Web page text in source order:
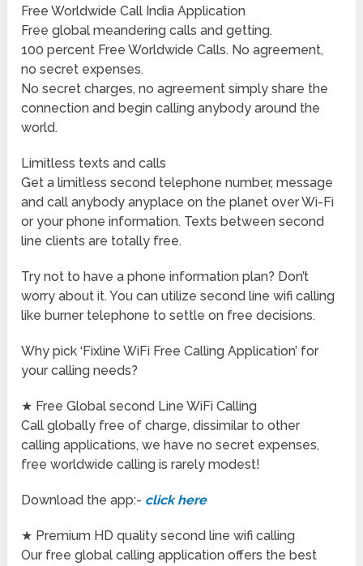
Free Worldwide Call India Application
Free global meandering calls and getting.
100 percent Free Worldwide Calls. No agreement,
no secret expenses.
No secret charges, no agreement simply share the
connection and begin calling anybody around the
world.
Limitless texts and calls
Get a limitless second telephone number, message
and call anybody anyplace on the planet over Wi-Fi
or your phone information. Texts between second
line clients are totally free.
Try not to have a phone information plan? Don’t
worry about it. You can utilize second line wifi calling
like burner telephone to settle on free decisions.
Why pick ‘Fixline WiFi Free Calling Application’ for
your calling needs?
★ Free Global second Line WiFi Calling
Call globally free of charge, dissimilar to other
calling applications, we have no secret expenses,
free worldwide calling is rarely modest!
Download the app:- click here
★ Premium HD quality second line wifi calling
Our free global calling application offers the best